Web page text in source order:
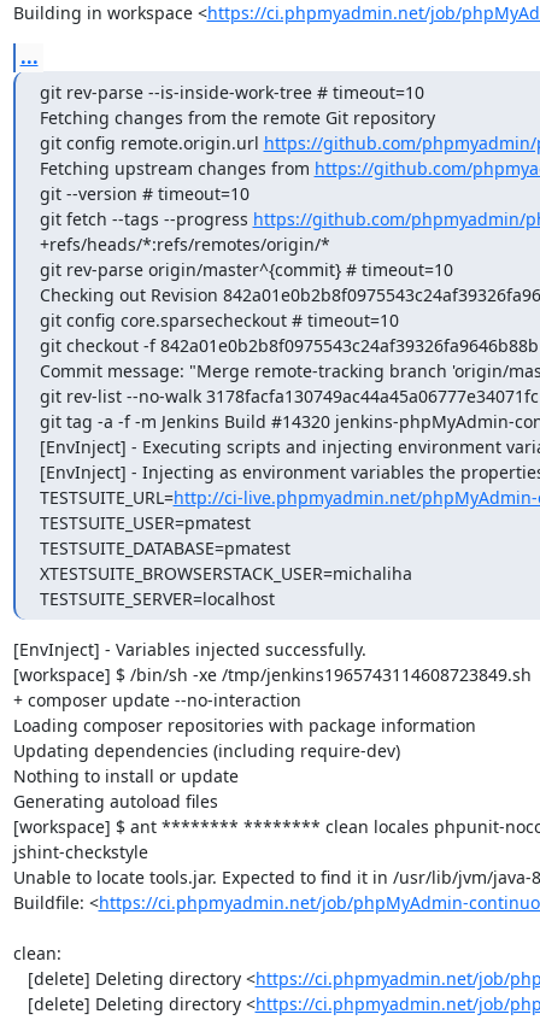
Building in workspace <https://ci.phpmyadmin.net/job/
...
git rev-parse --is-inside-work-tree # timeout=10
Fetching changes from the remote Git repository
git config remote.origin.url https://github.com/
Fetching upstream changes from https://github.com/
git --version # timeout=10
git fetch --tags --progress https://github.com/phpmyadmin/
+refs/heads/*:refs/remotes/origin/*
git rev-parse origin/master^{commit} # timeout=10
Checking out Revision
git config core.sparsecheckout # timeout=10
git checkout -f 842a01e0b2b8f0975543c24af39326fa9646b88b
Commit message: "Merge remote-tracking branch 'origin/
git rev-list --no-walk
git tag -a -f -m Jenkins Build #14320 jenkins-phpMyAdmin-
[EnvInject] - Executing scripts and injecting environment
[EnvInject] - Injecting as environment variables the
TESTSUITE_URL=http://ci-live.phpmyadmin.net/
TESTSUITE_USER=pmatest
TESTSUITE_DATABASE=pmatest
XTESTSUITE_BROWSERSTACK_USER=michaliha
TESTSUITE_SERVER=localhost
[EnvInject] - Variables injected successfully.
[workspace] $ /bin/sh -xe /tmp/jenkins1965743114608723849.sh
+ composer update --no-interaction
Loading composer repositories with package information
Updating dependencies (including require-dev)
Nothing to install or update
Generating autoload files
[workspace] $ ant ******** ******** clean locales phpunit-
jshint-checkstyle
Unable to locate tools.jar. Expected to find it in /usr/lib/jvm/
Buildfile: <https://ci.phpmyadmin.net/job/phpMyAdmin-
clean:
   [delete] Deleting directory <
https://ci.phpmyadmin.net/job/
   [delete] Deleting directory <
https://ci.phpmyadmin.net/job/